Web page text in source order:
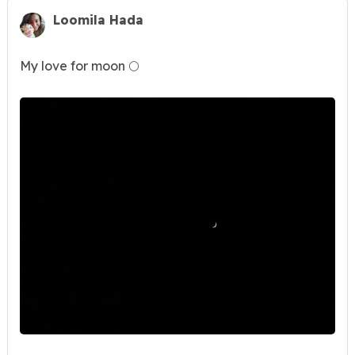
Loomila Hada
My love for moon 🌕